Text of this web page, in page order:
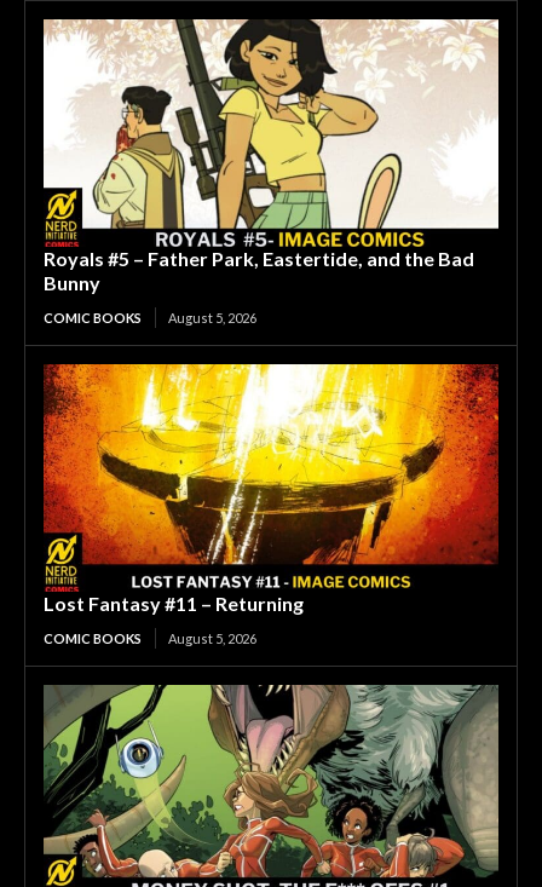
Royals #5 – Father Park, Eastertide, and the Bad
Bunny
COMIC BOOKS August 5, 2026
Lost Fantasy #11 – Returning
COMIC BOOKS August 5, 2026